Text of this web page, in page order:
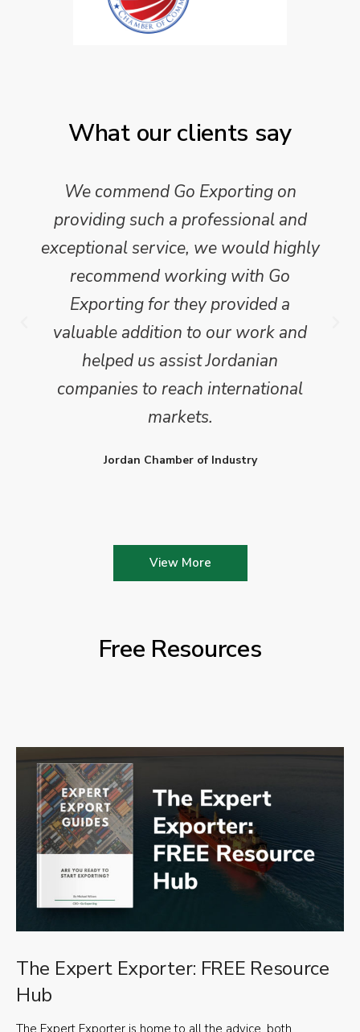
What our clients say
We commend Go Exporting on
providing such a professional and
exceptional service, we would highly
recommend working with Go
Exporting for they provided a
valuable addition to our work and
helped us assist Jordanian
companies to reach international
markets.
Jordan Chamber of Industry
View More
Free Resources
The Expert Exporter: FREE Resource
Hub